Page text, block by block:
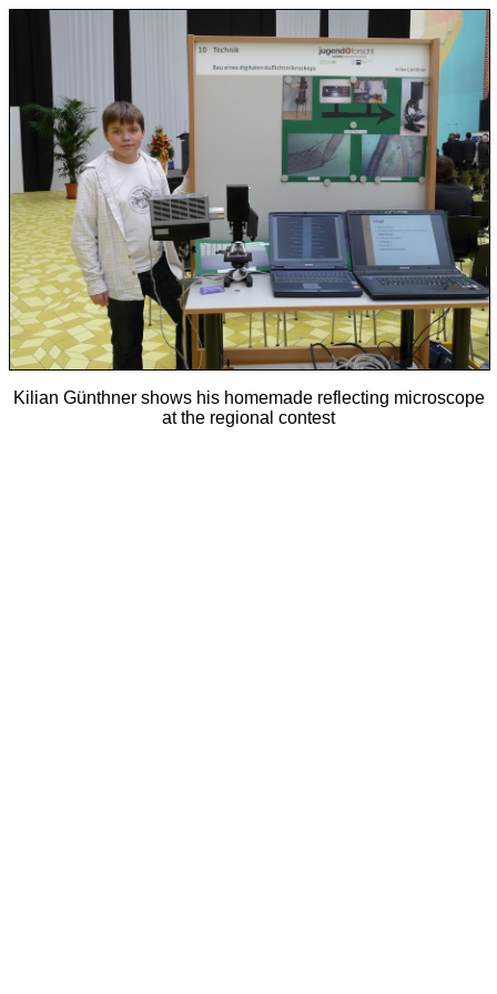
Kilian Günthner shows his homemade reflecting microscope
at the regional contest